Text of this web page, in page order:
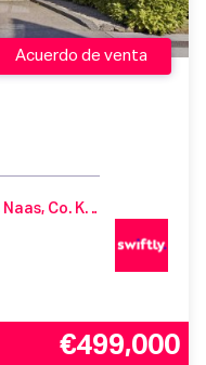
Acuerdo de venta
11 The Rise, Ledwill Park, Kilcock, Naas, Co. Kildare, W23 ER2T
€499,000